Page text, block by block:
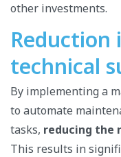
other investments.
Reduction
technical
By implementing a
to automate
tasks, reducing the
This results in